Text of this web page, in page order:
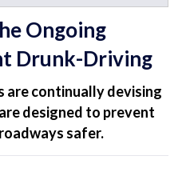
Ongoing
Drunk-Driving
are continually devising
designed to prevent
safer.